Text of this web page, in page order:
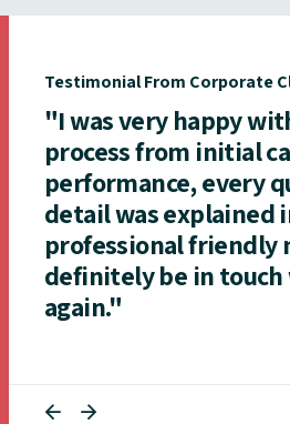
Testimonial From Corporate
"I was very happy
process from initial
performance, every
detail was explained
professional friendly
definitely be in touch
again."